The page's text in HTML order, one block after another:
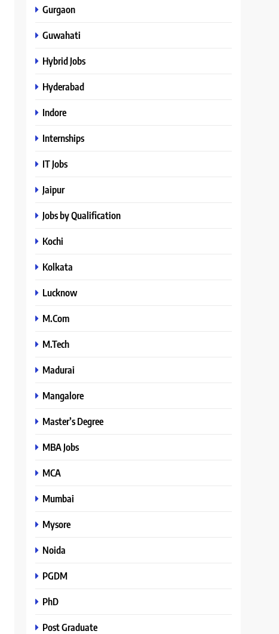
Gurgaon
Guwahati
Hybrid Jobs
Hyderabad
Indore
Internships
IT Jobs
Jaipur
Jobs by Qualification
Kochi
Kolkata
Lucknow
M.Com
M.Tech
Madurai
Mangalore
Master’s Degree
MBA Jobs
MCA
Mumbai
Mysore
Noida
PGDM
PhD
Post Graduate